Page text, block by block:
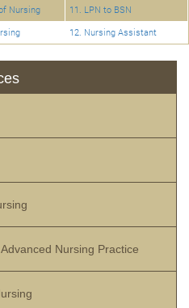
Nursing
11. LPN to BSN
12. Nursing Assistant
Nursing Practice